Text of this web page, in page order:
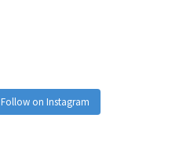
Follow on Instagram